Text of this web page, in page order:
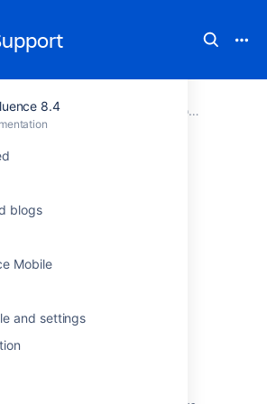
8.4
blogs
Mobile
and settings
Confluence 8.4 Configuring Confluence
Center 8.4
with
Logs
Apache'slog4j
allows administrators to control